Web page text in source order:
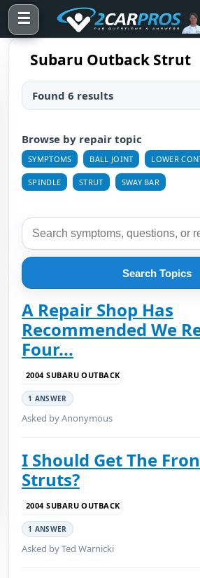
☰
Subaru Outback Strut
Found 6 results
Browse by repair topic
SYMPTOMS BALL JOINT LOWER
SPINDLE STRUT SWAY BAR
Search Topics
A Repair Shop Has
Recommended We
Four...
2004 SUBARU OUTBACK
1 ANSWER
Asked by Anonymous
I Should Get The
Struts?
2004 SUBARU OUTBACK
1 ANSWER
Asked by Ted Warnicki